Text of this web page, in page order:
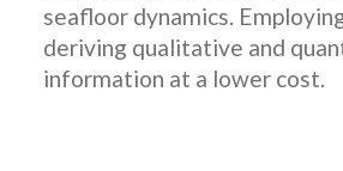
seafloor dynamics.
deriving qualitative and
information at a lower cost.